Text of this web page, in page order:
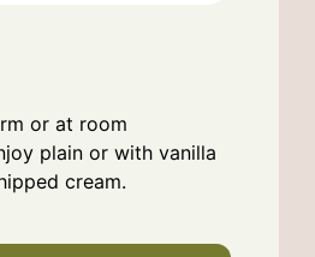
or at room
plain or with vanilla
cream.